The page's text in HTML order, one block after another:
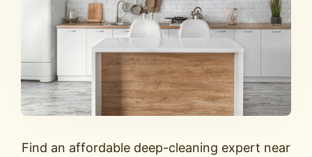
Find an affordable deep-cleaning expert near